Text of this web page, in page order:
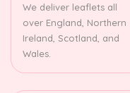
We deliver leaflets all
over England, Northern
Ireland, Scotland, and
Wales.